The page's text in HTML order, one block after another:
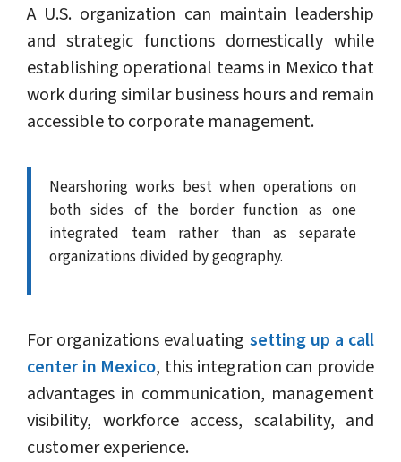
A U.S. organization can maintain leadership
and strategic functions domestically while
establishing operational teams in Mexico that
work during similar business hours and remain
accessible to corporate management.
Nearshoring works best when operations on
both sides of the border function as one
integrated team rather than as separate
organizations divided by geography.
For organizations evaluating setting up a call
center in Mexico, this integration can provide
advantages in communication, management
visibility, workforce access, scalability, and
customer experience.